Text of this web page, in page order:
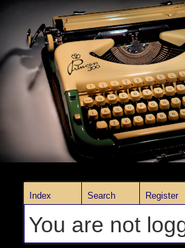
Index Search Register
You are not